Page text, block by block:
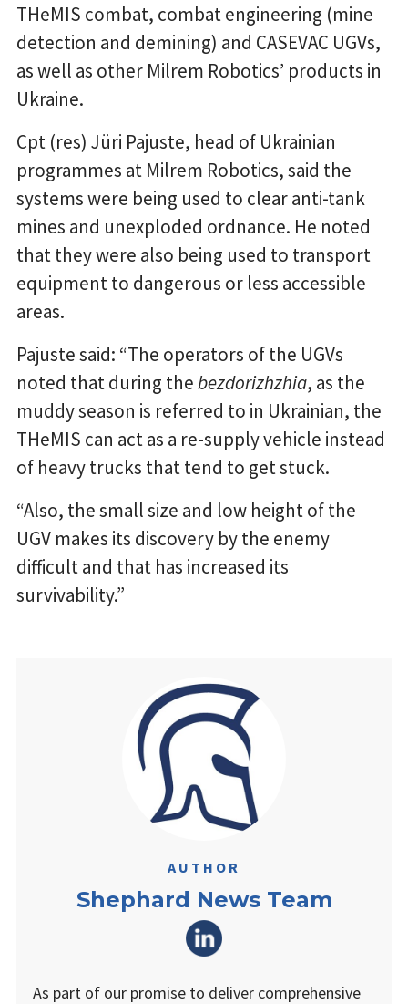
THeMIS combat, combat engineering (mine
detection and demining) and CASEVAC UGVs,
as well as other Milrem Robotics’ products in
Ukraine.
Cpt (res) Jüri Pajuste, head of Ukrainian
programmes at Milrem Robotics, said the
systems were being used to clear anti-tank
mines and unexploded ordnance. He noted
that they were also being used to transport
equipment to dangerous or less accessible
areas.
Pajuste said: “The operators of the UGVs
noted that during thebezdorizhzhia, as the
muddy season is referred to in Ukrainian, the
THeMIS can act as a re-supply vehicle instead
of heavy trucks that tend to get stuck.
“Also, the small size and low height of the
UGV makes its discovery by the enemy
difficult and that has increased its
survivability.”
AUTHOR
Shephard News Team
As part of our promise to deliver comprehensive